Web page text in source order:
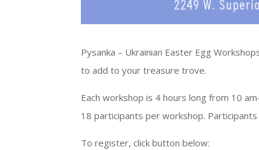
Pysanka – Ukrainian Easter Egg
to add to your treasure trove.
Each workshop is 4 hours long from 10
18 participants per workshop.
To register, click button below: